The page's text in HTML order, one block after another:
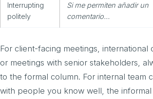
Interrupting
politely
Si me permiten añadir un
comentario…
For client-facing meetings, international
or meetings with senior stakeholders,
to the formal column. For internal team
with people you know well, the informal